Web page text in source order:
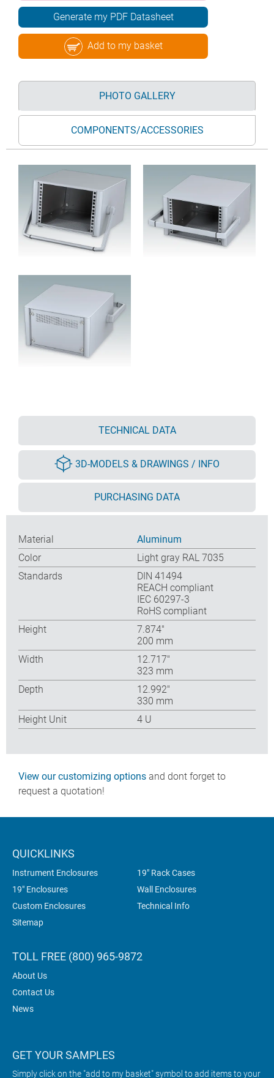
Generate my PDF Datasheet
Add to my basket
PHOTO GALLERY
COMPONENTS/ACCESSORIES
TECHNICAL DATA
3D-MODELS & DRAWINGS / INFO
PURCHASING DATA
Material
Aluminum
Color
Light gray RAL 7035
Standards
DIN 41494
REACH compliant
IEC 60297-3
RoHS compliant
Height
7.874″
200 mm
Width
12.717″
323 mm
Depth
12.992″
330 mm
Height Unit
4 U
View our customizing options and dont forget to
request a quotation!
QUICKLINKS
Instrument Enclosures
19" Rack Cases
19" Enclosures
Wall Enclosures
Custom Enclosures
Technical Info
Sitemap
TOLL FREE (800) 965-9872
About Us
Contact Us
News
GET YOUR SAMPLES
Simply click on the "add to my basket" symbol to add items to your